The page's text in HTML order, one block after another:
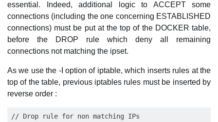
essential. Indeed, additional logic to ACCEPT some
connections (including the one concerning ESTABLISHED
connections) must be put at the top of the DOCKER table,
before the DROP rule which deny all remaining
connections not matching the ipset.
As we use the -I option of iptable, which inserts rules at the
top of the table, previous iptables rules must be inserted by
reverse order :
// Drop rule for non matching IPs